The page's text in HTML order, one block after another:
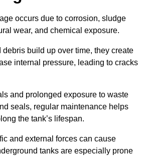
occurs due to corrosion, sludge
wear, and chemical exposure.
debris build up over time, they create
internal pressure, leading to cracks
and prolonged exposure to waste
seals, regular maintenance helps
the tank’s lifespan.
and external forces can cause
tanks are especially prone